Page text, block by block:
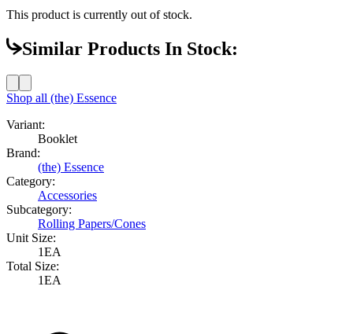
This product is currently out of stock.
Similar Products In Stock:
Shop all (the) Essence
Variant:
Booklet
Brand:
(the) Essence
Category:
Accessories
Subcategory:
Rolling Papers/Cones
Unit Size:
1EA
Total Size:
1EA